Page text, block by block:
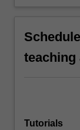
Tutorials